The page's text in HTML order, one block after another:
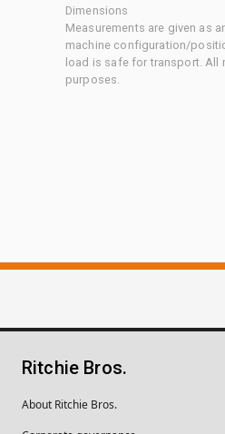
Dimensions
Measurements are given as
machine configuration/
load is safe for transport. All
purposes.
Ritchie Bros.
About Ritchie Bros.